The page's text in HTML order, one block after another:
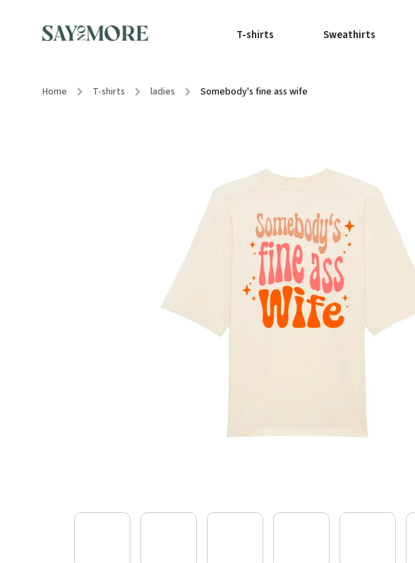
T-shirts Sweathirts
Home / T-shirts / ladies / Somebody's fine ass wife